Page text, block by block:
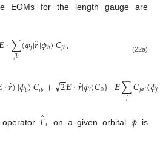
EOMs for the length gauge are
·∑
𝑗𝑏〈𝜙𝑗|𝒓̂|𝜙𝑏〉𝐶𝑗𝑏, (22a)
·𝒓̂
)|𝜙𝑏〉𝐶𝑖𝑏+ 2
−
−
√𝑬·𝒓̂
|𝜙𝑖〉𝐶0}−𝑬∑
𝑗 𝐶𝑗𝑎·〈𝜙𝑗|
𝐹̂𝑖 on a given orbital𝜙 is